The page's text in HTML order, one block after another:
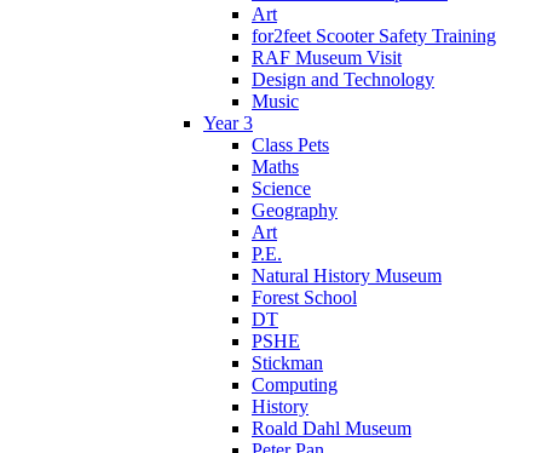
Art
for2feet Scooter Safety Training
RAF Museum Visit
Design and Technology
Music
Year 3
Class Pets
Maths
Science
Geography
Art
P.E.
Natural History Museum
Forest School
DT
PSHE
Stickman
Computing
History
Roald Dahl Museum